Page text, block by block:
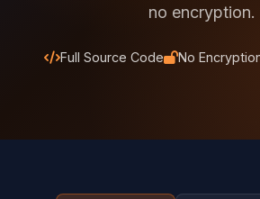
no encryption.
Full Source Code No